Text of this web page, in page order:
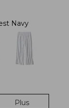
Navy
Plus